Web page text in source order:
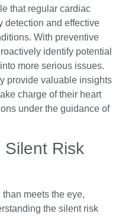
that regular cardiac
detection and effective
With preventive
identify potential
more serious issues.
provide valuable insights
charge of their heart
under the guidance of
Silent Risk
than meets the eye,
the silent risk